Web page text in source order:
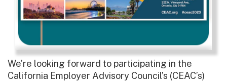
We’re looking forward to participating in the
California Employer Advisory Council’s (CEAC’s)